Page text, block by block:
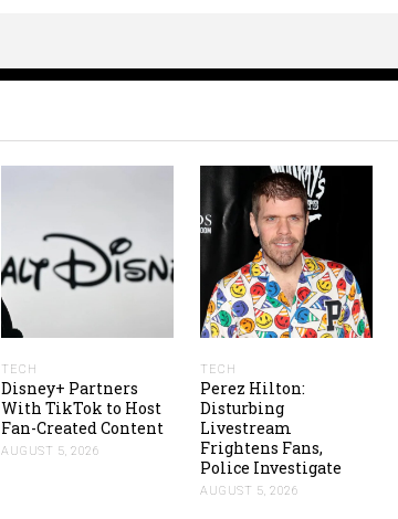
TECH
Disney+ Partners
With TikTok to Host
Fan-Created Content
AUGUST 5, 2026
TECH
Perez Hilton:
Disturbing
Livestream
Frightens Fans,
Police Investigate
AUGUST 5, 2026